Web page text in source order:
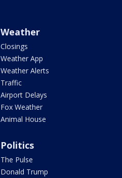
Weather
Closings
Weather App
Weather Alerts
Traffic
Airport Delays
Fox Weather
Animal House
Politics
The Pulse
Donald Trump